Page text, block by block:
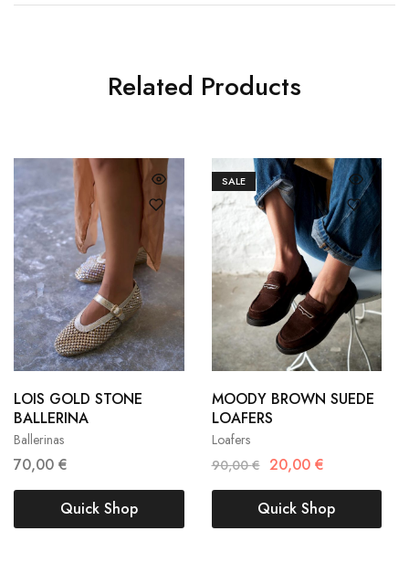
Related Products
Ballerinas
LOIS GOLD STONE
BALLERINA
70,00 €
36
37
40
Quick Shop
SALE
Loafers
MOODY BROWN SUEDE
LOAFERS
90,00€ 20,00 €
36
37
40
Quick Shop